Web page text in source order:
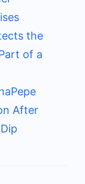
the
of a
After